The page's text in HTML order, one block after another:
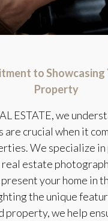
to Showcasing
Property
ESTATE, we
are crucial when it
We specialize
estate
your home in
the unique
property, we help